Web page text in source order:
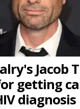
Jacob
getting
diagnosis